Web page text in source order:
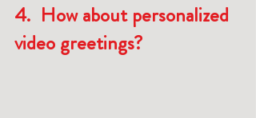
4.  How about personalized
video greetings?